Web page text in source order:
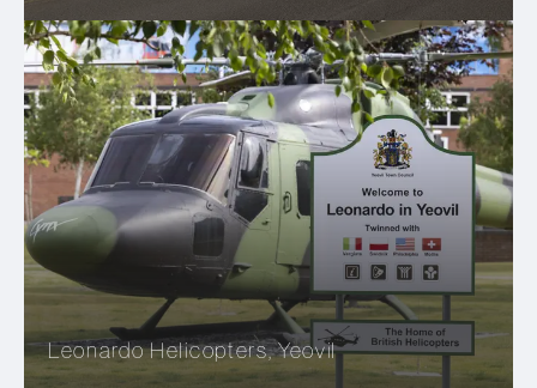
Leonardo Helicopters, Yeovil